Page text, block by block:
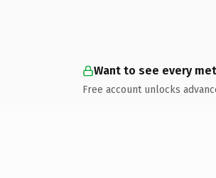
Want to see every
Free account unlocks